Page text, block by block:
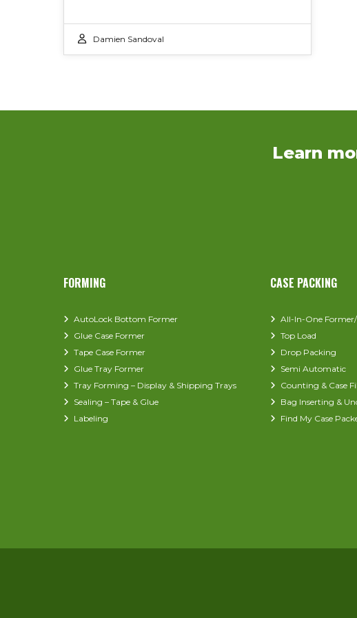
Damien Sandoval
Learn
FORMING
AutoLock Bottom Former
Glue Case Former
Tape Case Former
Glue Tray Former
Tray Forming – Display & Shipping Trays
Sealing – Tape & Glue
Labeling
CASE PACKING
All-In-One Former/
Top Load
Drop Packing
Semi Automatic
Counting & Case
Bag Inserting &
Find My Case